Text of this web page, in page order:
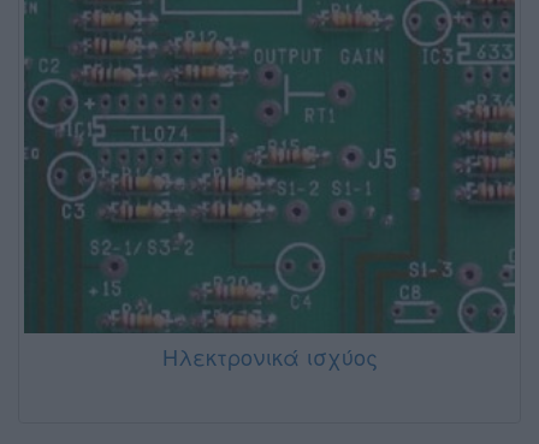
Ηλεκτρονικά ισχύος